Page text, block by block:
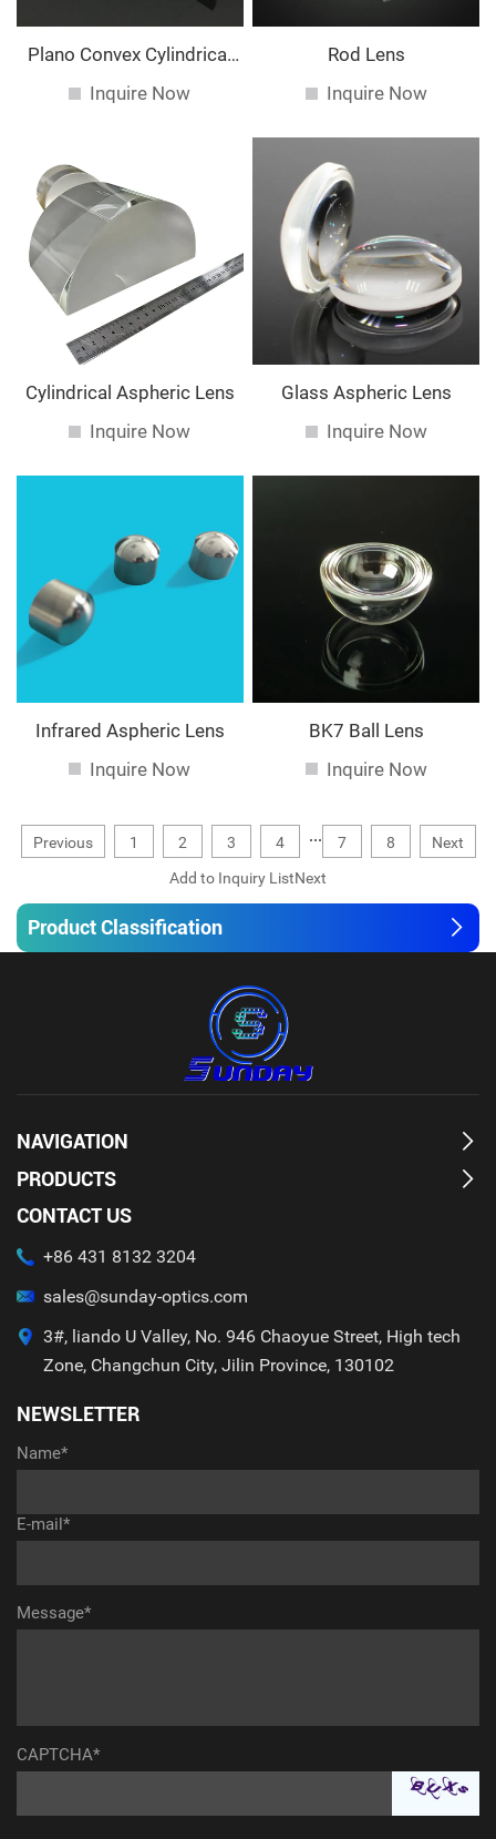
Product Classification
Plano Convex Cylindrical
Inquire Now
Rod Lens
Inquire Now
Cylindrical Aspheric Lens
Inquire Now
Glass Aspheric Lens
Inquire Now
Infrared Aspheric Lens
Inquire Now
BK7 Ball Lens
Inquire Now
Previous 1 2 3 4 ... 7 8 Next
NAVIGATION
PRODUCTS
CONTACT US
+86 431 8132 3204
sales@sunday-optics.com
3#, liando U Valley, No. 946 Chaoyue Street, High tech
Zone, Changchun City, Jilin Province, 130102
NEWSLETTER
Name*
E-mail*
Message*
CAPTCHA*